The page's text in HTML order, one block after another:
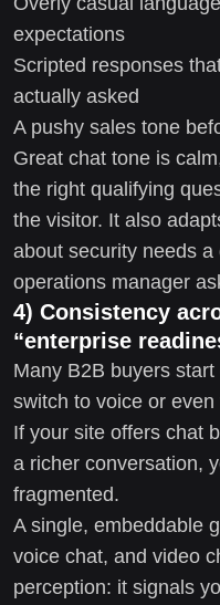
expectations
Scripted responses
actually asked
A pushy sales tone
Great chat tone is
the right qualifying
the visitor. It also
about security needs
operations manager
4) Consistency
“enterprise
Many B2B buyers
switch to voice or
If your site offers chat
a richer conversation,
fragmented.
A single, embeddable
voice chat, and video
perception: it signals